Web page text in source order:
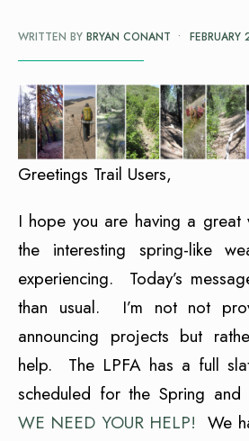
WRITTEN BY BRYAN CONANT •
Greetings Trail Users,
I hope you are having a great
the interesting spring-like
experiencing. Today’s
than usual. I’m not not
announcing projects but
help. The LPFA has a full
scheduled for the Spring and
WE NEED YOUR HELP! We